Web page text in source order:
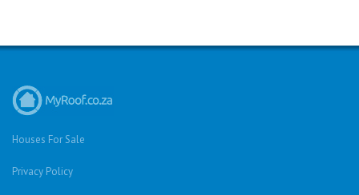
Houses For Sale
Privacy Policy